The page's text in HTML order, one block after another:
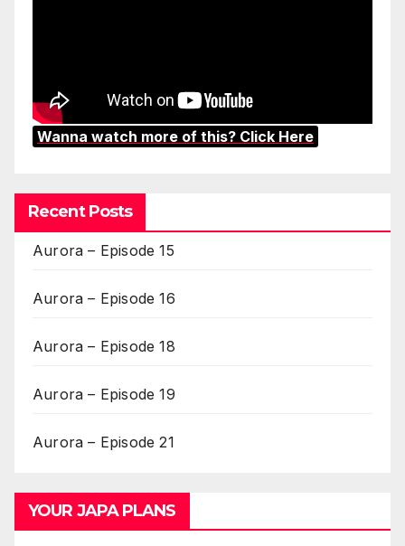
Wanna watch more of this? Click Here
Recent Posts
Aurora – Episode 15
Aurora – Episode 16
Aurora – Episode 18
Aurora – Episode 19
Aurora – Episode 21
YOUR JAPA PLANS